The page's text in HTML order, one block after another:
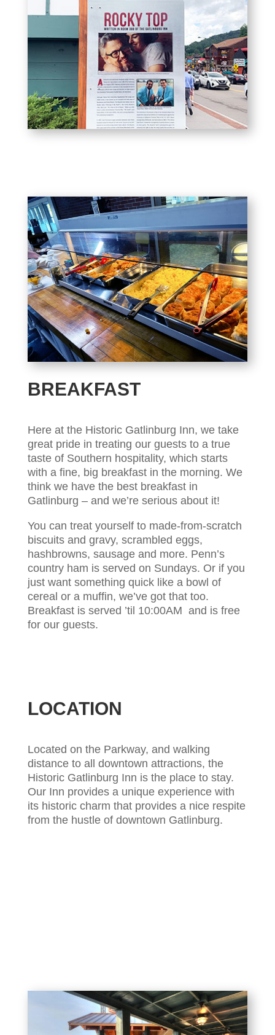
BREAKFAST
Here at the Historic Gatlinburg Inn, we take
great pride in treating our guests to a true
taste of Southern hospitality, which starts
with a fine, big breakfast in the morning. We
think we have the best breakfast in
Gatlinburg – and we’re serious about it!
You can treat yourself to made-from-scratch
biscuits and gravy, scrambled eggs,
hashbrowns, sausage and more. Penn’s
country ham is served on Sundays. Or if you
just want something quick like a bowl of
cereal or a muffin, we’ve got that too.
Breakfast is served ’til 10:00AM and is free
for our guests.
LOCATION
Located on the Parkway, and walking
distance to all downtown attractions, the
Historic Gatlinburg Inn is the place to stay.
Our Inn provides a unique experience with
its historic charm that provides a nice respite
from the hustle of downtown Gatlinburg.